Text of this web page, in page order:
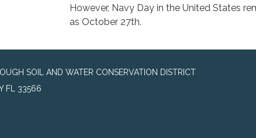
However, Navy Day in the United States
as October 27th.
SOIL AND WATER CONSERVATION DISTRICT
FL 33566